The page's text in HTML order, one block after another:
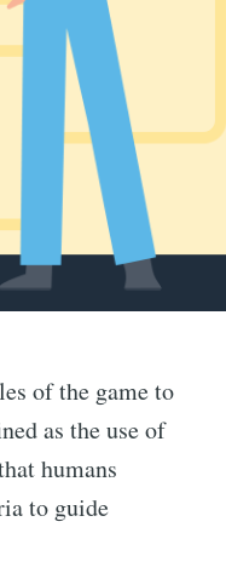
of the game to
as the use of
humans
to guide